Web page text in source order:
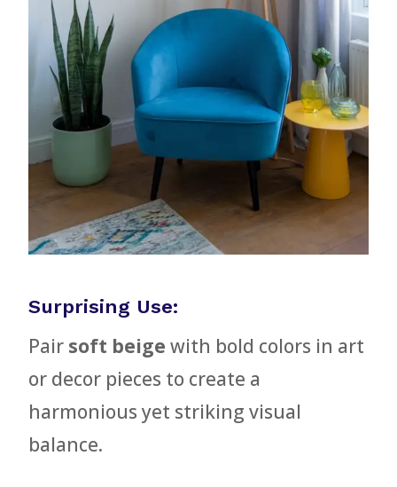
Surprising Use:
Pair soft beige with bold colors in art
or decor pieces to create a
harmonious yet striking visual
balance.